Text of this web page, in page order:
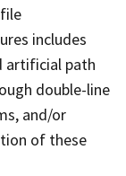
includes
artificial path
double-line
and/or
of these